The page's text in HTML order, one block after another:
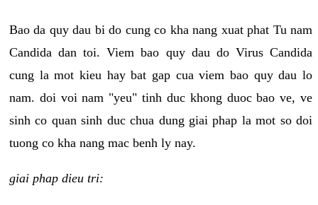
Bao da quy dau bi do cung co kha nang xuat phat Tu nam
Candida dan toi. Viem bao quy dau do Virus Candida
cung la mot kieu hay bat gap cua viem bao quy dau lo
nam. doi voi nam "yeu" tinh duc khong duoc bao ve, ve
sinh co quan sinh duc chua dung giai phap la mot so doi
tuong co kha nang mac benh ly nay.
giai phap dieu tri: